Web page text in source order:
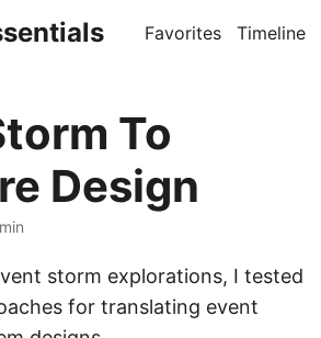
Favorites Timeline
To
Design
storm explorations, I tested
for translating event